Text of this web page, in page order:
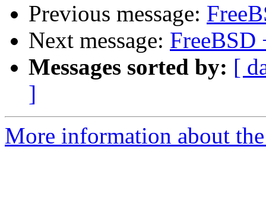
Previous message:
Next message:
Messages sorted by: [
]
More information about